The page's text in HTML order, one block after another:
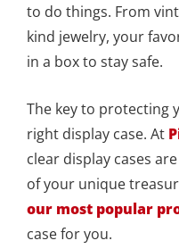
to do things. From
kind jewelry, your
in a box to stay safe.
The key to protecting
right display case. At
clear display cases
of your unique
our most popular
case for you.